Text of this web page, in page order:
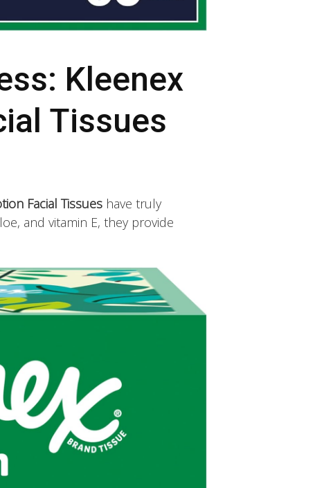
Kleenex
Tissues
Facial Tissues have truly
and vitamin E, they provide